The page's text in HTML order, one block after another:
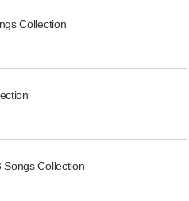
Collection
Songs Collection